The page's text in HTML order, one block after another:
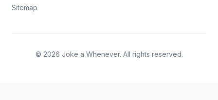
Sitemap
© 2026 Joke a Whenever. All rights reserved.